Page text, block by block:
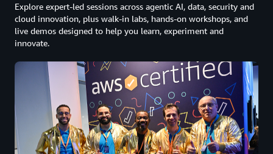
Explore expert-led sessions across agentic AI, data, security and
cloud innovation, plus walk-in labs, hands-on workshops, and
live demos designed to help you learn, experiment and
innovate.